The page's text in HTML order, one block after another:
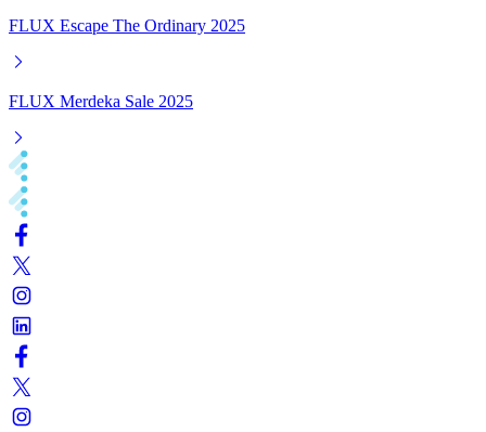
FLUX Escape The Ordinary 2025
FLUX Merdeka Sale 2025